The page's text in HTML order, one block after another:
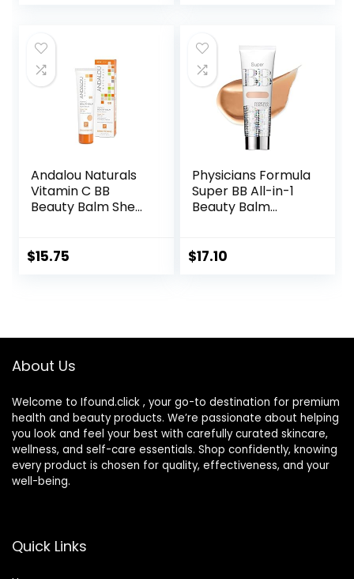
Free,
Light/Medium, 1 Fl
Oz
$22.00. $9.87.
Andalou Naturals
Vitamin C BB
Beauty Balm Sheer
Sunscreen with
Oxide, 2 Fl Oz
$15.75
Physicians Formula
Super BB All-in-1
Beauty Balm
Dermatologist
$17.10
About Us
Welcome to Ifound.click , your go-to destination for premium
health and beauty products. We’re passionate about helping
you look and feel your best with carefully curated skincare,
wellness, and self-care essentials. Shop confidently, knowing
every product is chosen for quality, effectiveness, and your
well-being.
Quick Links